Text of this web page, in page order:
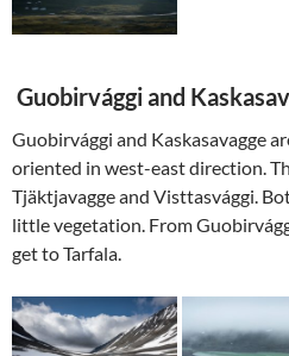
Guobirvággi and
Guobirvággi and Kaskasavagge
oriented in west-east direction.
Tjäktjavagge and Visttasvággi.
little vegetation. From
get to Tarfala.